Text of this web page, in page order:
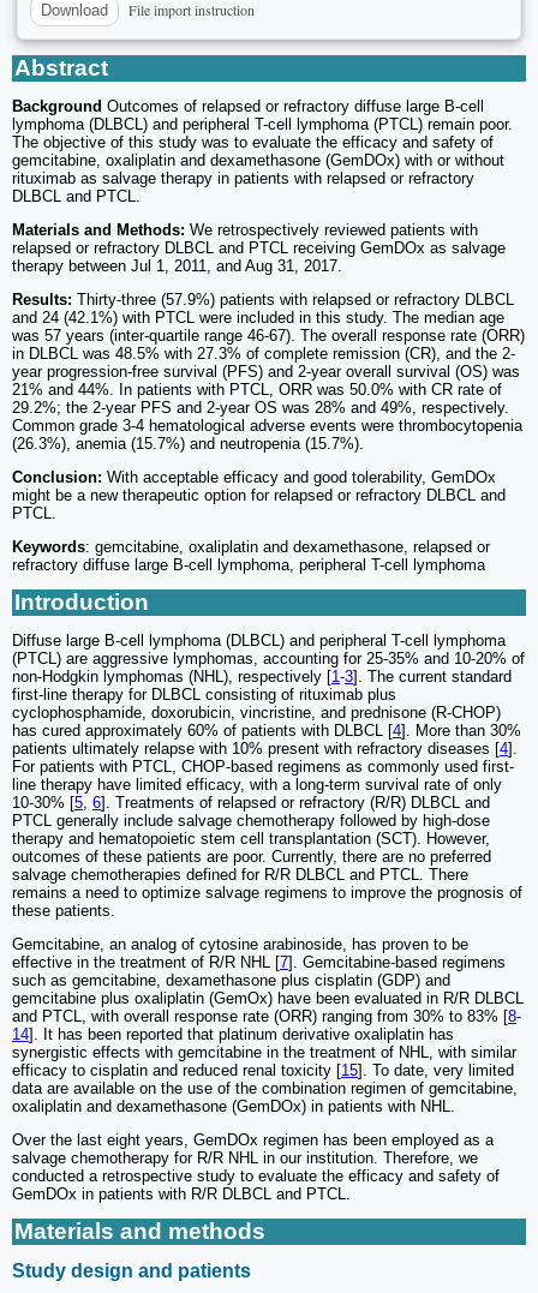
Download File import instruction
Abstract
Background Outcomes of relapsed or refractory diffuse large B-cell
lymphoma (DLBCL) and peripheral T-cell lymphoma (PTCL) remain poor.
The objective of this study was to evaluate the efficacy and safety of
gemcitabine, oxaliplatin and dexamethasone (GemDOx) with or without
rituximab as salvage therapy in patients with relapsed or refractory
DLBCL and PTCL.
Materials and Methods: We retrospectively reviewed patients with
relapsed or refractory DLBCL and PTCL receiving GemDOx as salvage
therapy between Jul 1, 2011, and Aug 31, 2017.
Results: Thirty-three (57.9%) patients with relapsed or refractory DLBCL
and 24 (42.1%) with PTCL were included in this study. The median age
was 57 years (inter-quartile range 46-67). The overall response rate (ORR)
in DLBCL was 48.5% with 27.3% of complete remission (CR), and the 2-
year progression-free survival (PFS) and 2-year overall survival (OS) was
21% and 44%. In patients with PTCL, ORR was 50.0% with CR rate of
29.2%; the 2-year PFS and 2-year OS was 28% and 49%, respectively.
Common grade 3-4 hematological adverse events were thrombocytopenia
(26.3%), anemia (15.7%) and neutropenia (15.7%).
Conclusion: With acceptable efficacy and good tolerability, GemDOx
might be a new therapeutic option for relapsed or refractory DLBCL and
PTCL.
Keywords: gemcitabine, oxaliplatin and dexamethasone, relapsed or
refractory diffuse large B-cell lymphoma, peripheral T-cell lymphoma
Introduction
Diffuse large B-cell lymphoma (DLBCL) and peripheral T-cell lymphoma
(PTCL) are aggressive lymphomas, accounting for 25-35% and 10-20% of
non-Hodgkin lymphomas (NHL), respectively [1 -3]. The current standard
first-line therapy for DLBCL consisting of rituximab plus
cyclophosphamide, doxorubicin, vincristine, and prednisone (R-CHOP)
has cured approximately 60% of patients with DLBCL [4]. More than 30%
patients ultimately relapse with 10% present with refractory diseases [4].
For patients with PTCL, CHOP-based regimens as commonly used first-
line therapy have limited efficacy, with a long-term survival rate of only
10-30% [5 6]. Treatments of relapsed or refractory (R/R) DLBCL and
PTCL generally include salvage chemotherapy followed by high-dose
therapy and hematopoietic stem cell transplantation (SCT). However,
outcomes of these patients are poor. Currently, there are no preferred
salvage chemotherapies defined for R/R DLBCL and PTCL. There
remains a need to optimize salvage regimens to improve the prognosis of
these patients.
Gemcitabine, an analog of cytosine arabinoside, has proven to be
effective in the treatment of R/R NHL [7]. Gemcitabine-based regimens
such as gemcitabine, dexamethasone plus cisplatin (GDP) and
gemcitabine plus oxaliplatin (GemOx) have been evaluated in R/R DLBCL
and PTCL, with overall response rate (ORR) ranging from 30% to 83% [8-
14]. It has been reported that platinum derivative oxaliplatin has
synergistic effects with gemcitabine in the treatment of NHL, with similar
efficacy to cisplatin and reduced renal toxicity [15]. To date, very limited
data are available on the use of the combination regimen of gemcitabine,
oxaliplatin and dexamethasone (GemDOx) in patients with NHL.
Over the last eight years, GemDOx regimen has been employed as a
salvage chemotherapy for R/R NHL in our institution. Therefore, we
conducted a retrospective study to evaluate the efficacy and safety of
GemDOx in patients with R/R DLBCL and PTCL.
Materials and methods
Study design and patients